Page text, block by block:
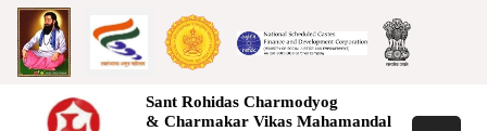
Sant Rohidas Charmodyog
& Charmakar Vikas Mahamandal
Home